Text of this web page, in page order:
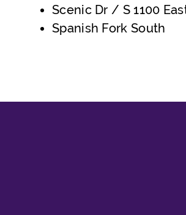
Scenic Dr / S 1100
Spanish Fork South